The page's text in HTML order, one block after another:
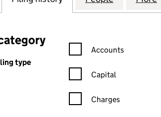
type
Confirmation statement
Accounts
Capital
Charges